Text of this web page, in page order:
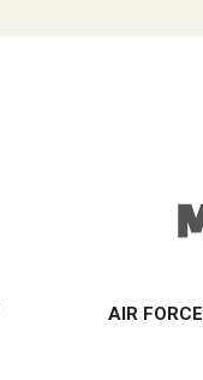
AIR FORCE